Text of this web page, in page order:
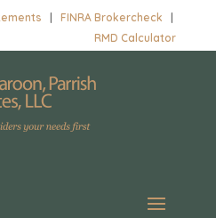
|FINRA Brokercheck
RMD Calculator